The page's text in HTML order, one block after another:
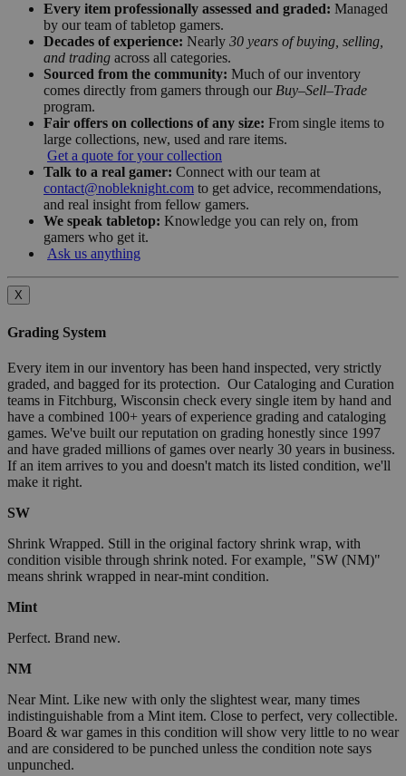
Every item professionally assessed and graded: Managed
by our team of tabletop gamers.
Decades of experience: Nearly 30 years of buying, selling,
and trading across all categories.
Sourced from the community: Much of our inventory
comes directly from gamers through our Buy–Sell–Trade
program.
Fair offers on collections of any size: From single items to
large collections, new, used and rare items.
Get a quote for your collection
Talk to a real gamer: Connect with our team at
contact@nobleknight.com to get advice, recommendations,
and real insight from fellow gamers.
We speak tabletop: Knowledge you can rely on, from
gamers who get it.
Ask us anything
X
Grading System
Every item in our inventory has been hand inspected, very strictly
graded, and bagged for its protection. Our Cataloging and Curation
teams in Fitchburg, Wisconsin check every single item by hand and
have a combined 100+ years of experience grading and cataloging
games. We've built our reputation on grading honestly since 1997
and have graded millions of games over nearly 30 years in business.
If an item arrives to you and doesn't match its listed condition, we'll
make it right.
SW
Shrink Wrapped. Still in the original factory shrink wrap, with
condition visible through shrink noted. For example, "SW (NM)"
means shrink wrapped in near-mint condition.
Mint
Perfect. Brand new.
NM
Near Mint. Like new with only the slightest wear, many times
indistinguishable from a Mint item. Close to perfect, very collectible.
Board & war games in this condition will show very little to no wear
and are considered to be punched unless the condition note says
unpunched.